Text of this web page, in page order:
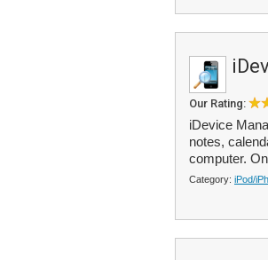
Our Rating:
iDevice
notes,
computer.
Category: iPod/